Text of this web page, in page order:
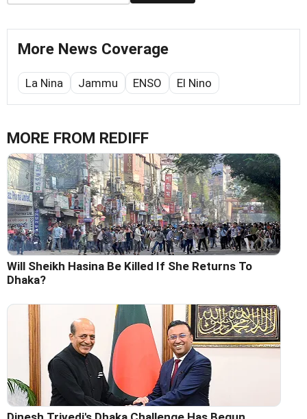
More News Coverage
La Nina Jammu ENSO El Nino
MORE FROM REDIFF
Will Sheikh Hasina Be Killed If She Returns To
Dhaka?